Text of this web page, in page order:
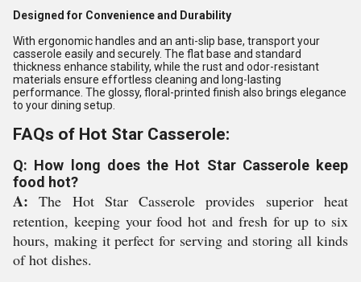
Designed for Convenience and Durability
With ergonomic handles and an anti-slip base, transport your
casserole easily and securely. The flat base and standard
thickness enhance stability, while the rust and odor-resistant
materials ensure effortless cleaning and long-lasting
performance. The glossy, floral-printed finish also brings elegance
to your dining setup.
FAQs of Hot Star Casserole:
Q: How long does the Hot Star Casserole keep
food hot?
A: The Hot Star Casserole provides superior heat
retention, keeping your food hot and fresh for up to six
hours, making it perfect for serving and storing all kinds
of hot dishes.